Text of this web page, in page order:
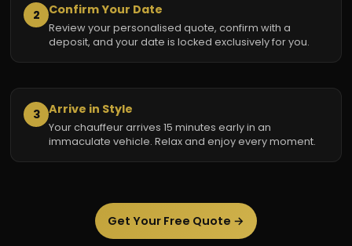
2 Confirm Your Date
Review your personalised quote, confirm with a
deposit, and your date is locked exclusively for you.
3 Arrive in Style
Your chauffeur arrives 15 minutes early in an
immaculate vehicle. Relax and enjoy every moment.
Get Your Free Quote →